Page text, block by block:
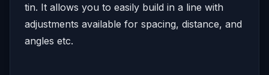
tin. It allows you to easily build in a line with
adjustments available for spacing, distance, and
angles etc.